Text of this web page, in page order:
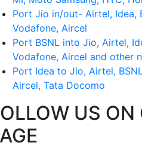
Port Jio in/out- Airtel, Idea,
Vodafone, Aircel
Port BSNL into Jio, Airtel,
Vodafone, Aircel and other
Port Idea to Jio, Airtel,
Aircel, Tata Docomo
US ON